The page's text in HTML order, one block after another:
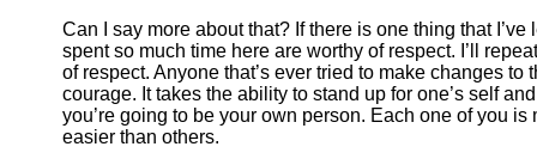
Can I say more about that? If there is one thing that
spent so much time here are worthy of respect. I’ll
of respect. Anyone that’s ever tried to make changes to
courage. It takes the ability to stand up for one’s self
you’re going to be your own person. Each one of you
easier than others.